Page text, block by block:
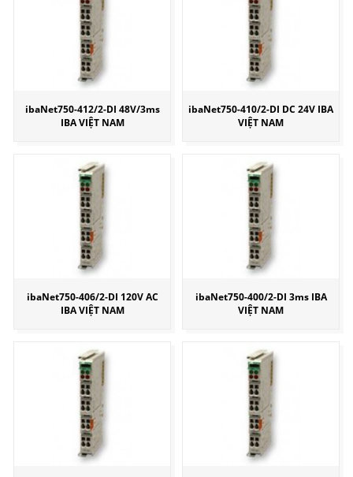
ibaNet750-412/2-DI 48V/3ms
IBA VIỆT NAM
ibaNet750-410/2-DI DC 24V IBA
VIỆT NAM
ibaNet750-406/2-DI 120V AC
IBA VIỆT NAM
ibaNet750-400/2-DI 3ms IBA
VIỆT NAM